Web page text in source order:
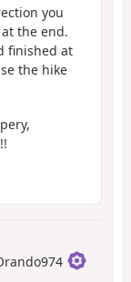
you
the end.
finished at
the hike